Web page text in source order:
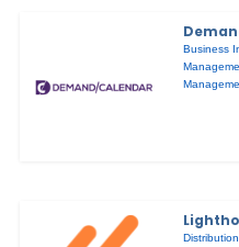
Business
Distribution